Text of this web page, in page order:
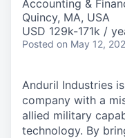
Accounting &
Quincy, MA, USA
USD 129k-171k /
Posted on May 12,
Anduril Industries
company with a
allied military
technology. By